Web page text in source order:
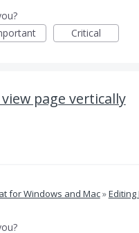
Critical
page vertically
for Windows and Mac»Editing